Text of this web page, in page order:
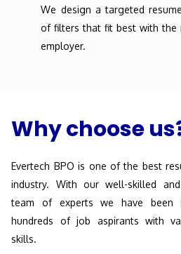
We design a targeted
of filters that fit best with the
employer.
Why choose
Evertech BPO is one of the best
industry. With our well-skilled
team of experts we have been
hundreds of job aspirants with
skills.